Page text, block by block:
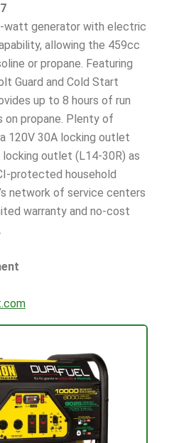
watt generator with electric
allowing the 459cc
or propane. Featuring
Guard and Cold Start
up to 8 hours of run
on propane. Plenty of
120V 30A locking outlet
outlet (L14-30R) as
protected household
network of service centers
warranty and no-cost